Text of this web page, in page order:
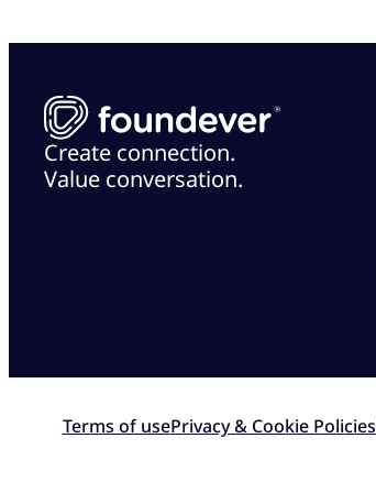
Create connection.
Value conversation.
Terms of usePrivacy & Cookie Policies